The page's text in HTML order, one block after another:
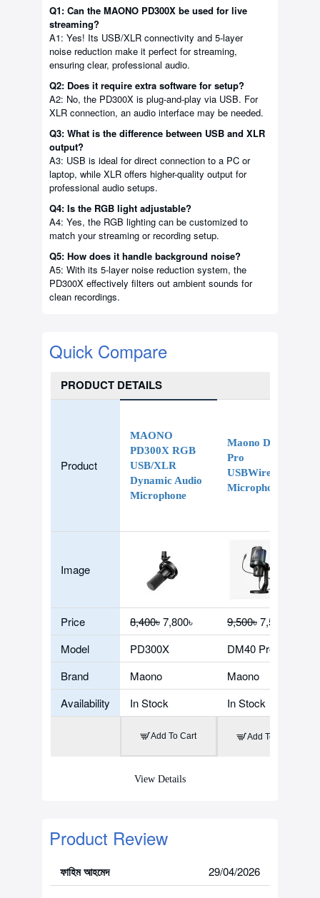
Q1: Can the MAONO PD300X be used for live
streaming?
A1: Yes! Its USB/XLR connectivity and 5-layer
noise reduction make it perfect for streaming,
ensuring clear, professional audio.
Q2: Does it require extra software for setup?
A2: No, the PD300X is plug-and-play via USB. For
XLR connection, an audio interface may be needed.
Q3: What is the difference between USB and XLR
output?
A3: USB is ideal for direct connection to a PC or
laptop, while XLR offers higher-quality output for
professional audio setups.
Q4: Is the RGB light adjustable?
A4: Yes, the RGB lighting can be customized to
match your streaming or recording setup.
Q5: How does it handle background noise?
A5: With its 5-layer noise reduction system, the
PD300X effectively filters out ambient sounds for
clean recordings.
Quick Compare
PRODUCT DETAILS
Product
MAONO
PD300X RGB
USB/XLR
Dynamic Audio
Microphone
Maono DM40
Pro
USBWireless
Microphone
Image
Price 8,400৳7,800৳ 9,500৳7,500৳
Model
PD300X
DM40 Pro
Brand
Maono
Maono
Availability
In Stock In Stock
Add To Cart Add To Cart
View Details
Product Review
ফাহিম আহমেদ 29/04/2026